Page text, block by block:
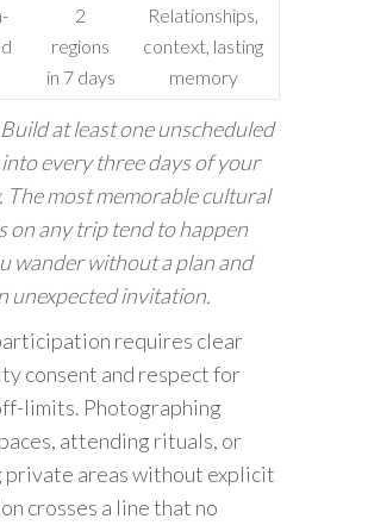
2
regions
in 7 days
Relationships,
context, lasting
memory
Build at least one unscheduled
every three days of your
The most memorable cultural
on any trip tend to happen
wander without a plan and
unexpected invitation.
requires clear
consent and respect for
limits. Photographing
attending rituals, or
private areas without explicit
crosses a line that no